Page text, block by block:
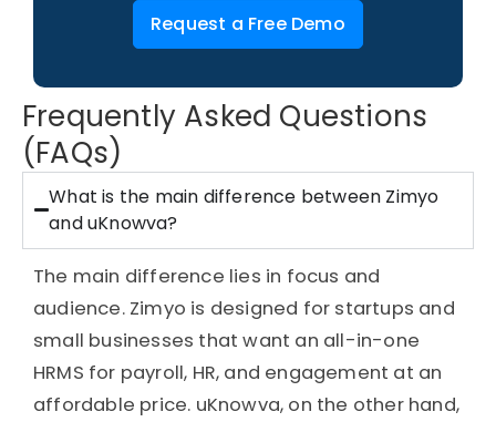
Request a Free Demo
Frequently Asked Questions
(FAQs)
What is the main difference between Zimyo
and uKnowva?
The main difference lies in focus and
audience. Zimyo is designed for startups and
small businesses that want an all-in-one
HRMS for payroll, HR, and engagement at an
affordable price. uKnowva, on the other hand,